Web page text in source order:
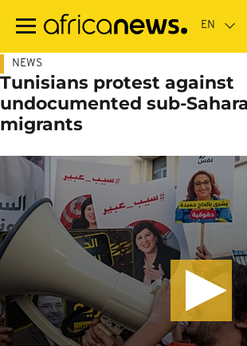
main
NEWS
Tunisians protest against
undocumented sub-
migrants